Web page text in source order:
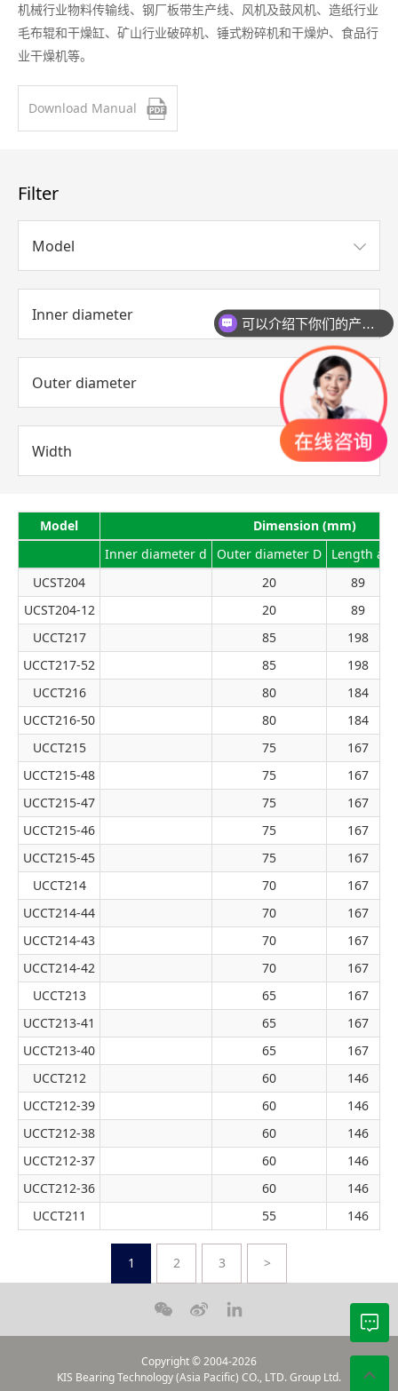
机械行业物料传输线、钢厂板带生产线、风机及鼓风机、造纸行业
毛布辊和干燥缸、矿山行业破碎机、锤式粉碎机和干燥炉、食品行
业干燥机等。
Download Manual
Filter
Model
Inner diameter
Outer diameter
Width
Model
Dimension (mm)
Inner diameter d
Outer diameter D Length a
UCST204
20
89
UCST204-12
20
89
UCCT217
85
198
UCCT217-52
85
198
UCCT216
80
184
UCCT216-50
80
184
UCCT215
75
167
UCCT215-48
75
167
UCCT215-47
75
167
UCCT215-46
75
167
UCCT215-45
75
167
UCCT214
70
167
UCCT214-44
70
167
UCCT214-43
70
167
UCCT214-42
70
167
UCCT213
65
167
UCCT213-41
65
167
UCCT213-40
65
167
UCCT212
60
146
UCCT212-39
60
146
UCCT212-38
60
146
UCCT212-37
60
146
UCCT212-36
60
146
UCCT211
55 146
1 2 3 >
Copyright © 2004-2026
KIS Bearing Technology (Asia Pacific) CO., LTD. Group Ltd.
你们是怎么收费的呢？